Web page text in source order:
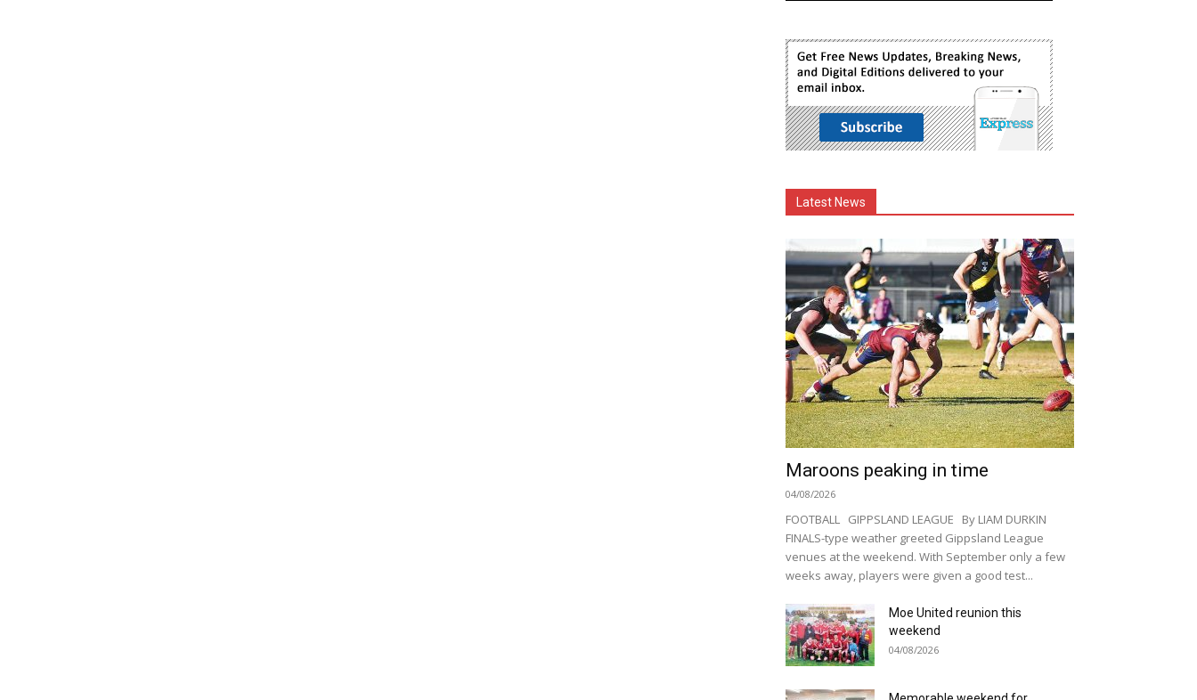
Latest News
Maroons peaking in time
04/08/2026
FOOTBALL GIPPSLAND LEAGUE By LIAM DURKIN
FINALS-type weather greeted Gippsland League
venues at the weekend. With September only a few
weeks away, players were given a good test...
Moe United reunion this
weekend
04/08/2026